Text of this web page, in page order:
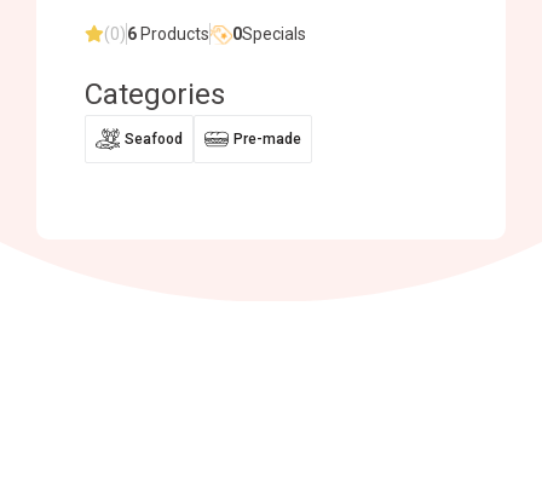
(0)6 Products 0Specials
Categories
Seafood Pre-made